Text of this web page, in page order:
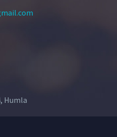
Humla